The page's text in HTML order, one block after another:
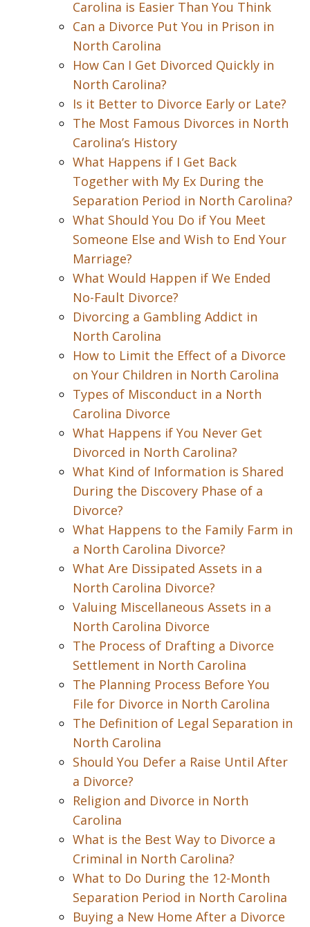
Carolina is Easier Than You Think
Can a Divorce Put You in Prison in
North Carolina
How Can I Get Divorced Quickly in
North Carolina?
Is it Better to Divorce Early or Late?
The Most Famous Divorces in North
Carolina’s History
What Happens if I Get Back
Together with My Ex During the
Separation Period in North Carolina?
What Should You Do if You Meet
Someone Else and Wish to End Your
Marriage?
What Would Happen if We Ended
No-Fault Divorce?
Divorcing a Gambling Addict in
North Carolina
How to Limit the Effect of a Divorce
on Your Children in North Carolina
Types of Misconduct in a North
Carolina Divorce
What Happens if You Never Get
Divorced in North Carolina?
What Kind of Information is Shared
During the Discovery Phase of a
Divorce?
What Happens to the Family Farm in
a North Carolina Divorce?
What Are Dissipated Assets in a
North Carolina Divorce?
Valuing Miscellaneous Assets in a
North Carolina Divorce
The Process of Drafting a Divorce
Settlement in North Carolina
The Planning Process Before You
File for Divorce in North Carolina
The Definition of Legal Separation in
North Carolina
Should You Defer a Raise Until After
a Divorce?
Religion and Divorce in North
Carolina
What is the Best Way to Divorce a
Criminal in North Carolina?
What to Do During the 12-Month
Separation Period in North Carolina
Buying a New Home After a Divorce